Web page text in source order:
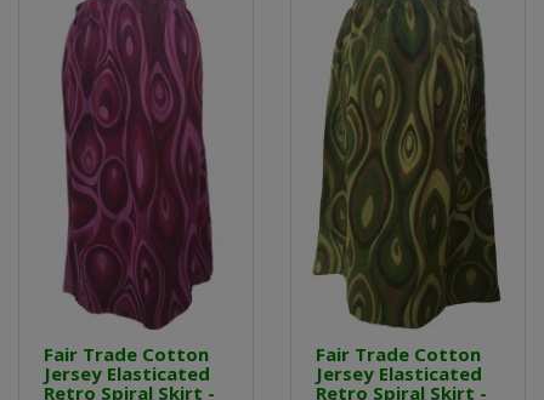
Fair Trade Cotton
Jersey Elasticated
Retro Spiral Skirt -
Fair Trade Cotton
Jersey Elasticated
Retro Spiral Skirt -